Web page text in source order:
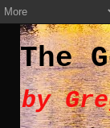
The
by